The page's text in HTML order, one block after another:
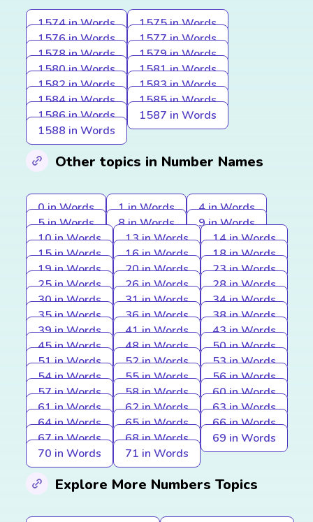
1574 in Words
1575 in Words
1576 in Words
1577 in Words
1578 in Words
1579 in Words
1580 in Words
1581 in Words
1582 in Words
1583 in Words
1584 in Words
1585 in Words
1586 in Words
1587 in Words
1588 in Words
Other topics in Number Names
0 in Words 1 in Words
4 in Words
5 in Words
8 in Words
9 in Words
10 in Words
13 in Words
14 in Words
15 in Words
16 in Words
18 in Words
19 in Words
20 in Words
23 in Words
25 in Words
26 in Words
28 in Words
30 in Words
31 in Words
34 in Words
35 in Words
36 in Words
38 in Words
39 in Words
41 in Words
43 in Words
45 in Words
48 in Words
50 in Words
51 in Words
52 in Words
53 in Words
54 in Words
55 in Words
56 in Words
57 in Words
58 in Words
60 in Words
61 in Words
62 in Words
63 in Words
64 in Words
65 in Words
66 in Words
67 in Words
68 in Words
69 in Words
70 in Words
71 in Words
Explore More Numbers Topics